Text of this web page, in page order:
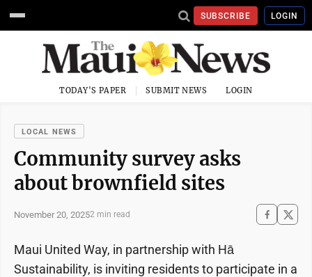
SUBSCRIBE LOGIN
TODAY'S PAPER SUBMIT NEWS LOGIN
LOCAL NEWS
Community survey asks
about brownfield sites
November 20, 20252 min read
Maui United Way, in partnership with Hā
Sustainability, is inviting residents to participate in a